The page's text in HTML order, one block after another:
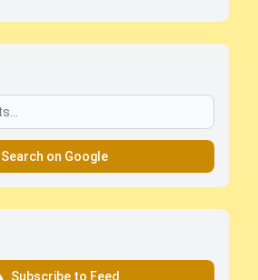
Search on Google
Subscribe to Feed